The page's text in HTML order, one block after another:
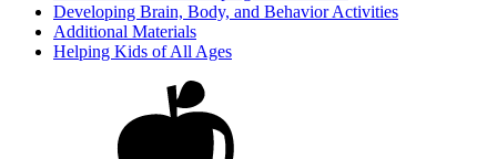
Developing Brain, Body, and Behavior Activities
Additional Materials
Helping Kids of All Ages